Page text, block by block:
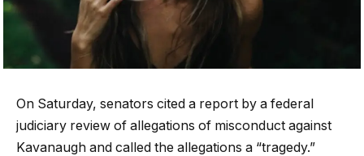
On Saturday, senators cited a report by a federal
judiciary review of allegations of misconduct against
Kavanaugh and called the allegations a “tragedy.”